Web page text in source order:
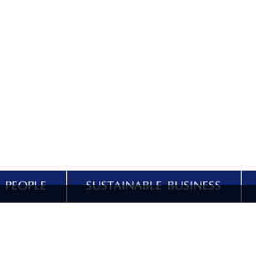
PEOPLE SUSTAINABLE BUSINESS